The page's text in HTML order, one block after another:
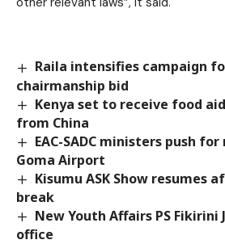
Raila intensifies campaign
chairmanship bid
Kenya set to receive food
from China
EAC-SADC ministers push
Goma Airport
Kisumu ASK Show resumes
break
New Youth Affairs PS Fikirini
office